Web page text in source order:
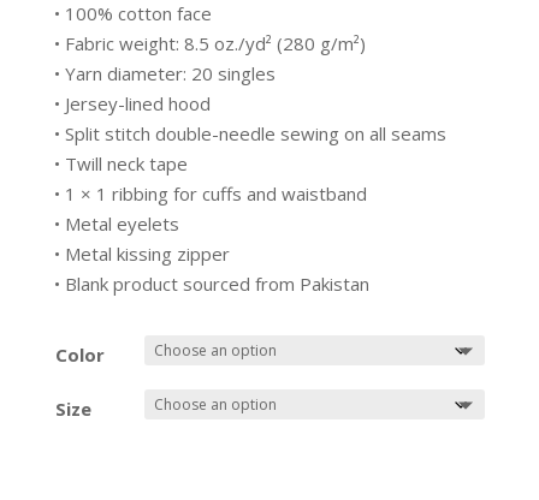
• 100% cotton face
• Fabric weight: 8.5 oz./yd² (280 g/m²)
• Yarn diameter: 20 singles
• Jersey-lined hood
• Split stitch double-needle sewing on all seams
• Twill neck tape
• 1 × 1 ribbing for cuffs and waistband
• Metal eyelets
• Metal kissing zipper
• Blank product sourced from Pakistan
Color
Size